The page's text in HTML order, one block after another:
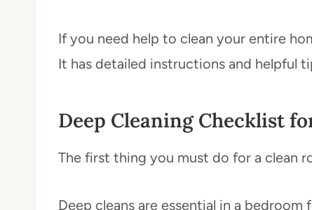
If you need help to clean your entire
It has detailed instructions and helpful
Deep Cleaning Checklist
The first thing you must do for a clean
Deep cleans are essential in a